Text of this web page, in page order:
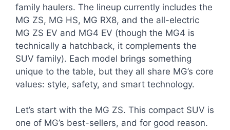
family haulers. The lineup currently includes the
MG ZS, MG HS, MG RX8, and the all-electric
MG ZS EV and MG4 EV (though the MG4 is
technically a hatchback, it complements the
SUV family). Each model brings something
unique to the table, but they all share MG’s core
values: style, safety, and smart technology.
Let’s start with the MG ZS. This compact SUV is
one of MG’s best-sellers, and for good reason.